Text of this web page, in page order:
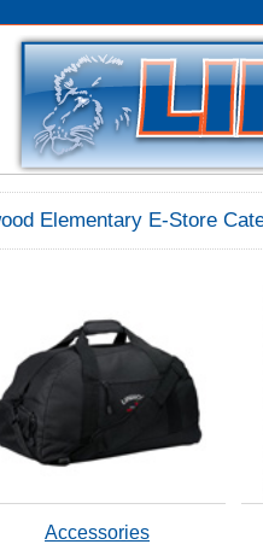
Elementary E-Store
Accessories